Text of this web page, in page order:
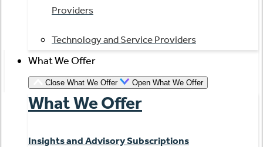
Providers
Technology and Service Providers
What We Offer
Close What We Offer Open What We Offer
What We Offer
Insights and Advisory Subscriptions